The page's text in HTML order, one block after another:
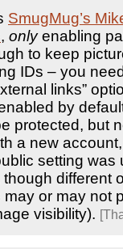
SmugMug’s
, onlyenabling
to keep
IDs – you
links”
by
protected, but
a new
setting was
different
or may not
visibility).